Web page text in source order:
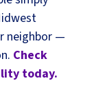
neighbor —
Check
today.